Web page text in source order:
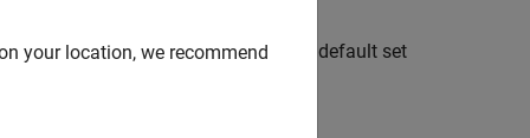
and Live Editor. To customize the default set
your location, we recommend